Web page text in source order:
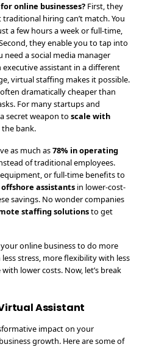
online businesses? First, they
hiring can’t match. You
a few hours a week or full-time,
they enable you to tap into
need a social media manager
assistant in a different
virtual staffing makes it possible.
dramatically cheaper than
For many startups and
secret weapon to scale with
bank.
as much as78% in operating
of traditional employees.
or full-time benefits to
assistants in lower-cost-
savings. No wonder companies
staffing solutionsto get
online business to do more
stress, more flexibility with less
lower costs. Now, let’s break
Assistant
impact on your
growth. Here are some of